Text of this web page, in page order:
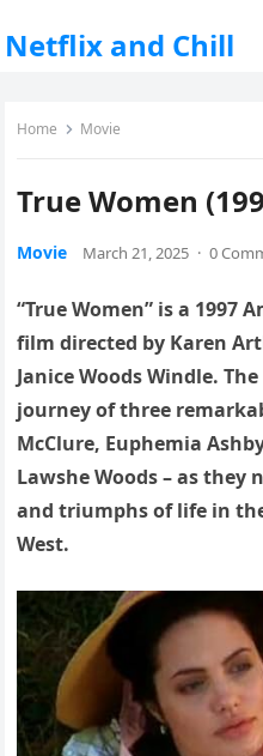
Netflix and Chill
Home Movie
True Women
Movie March 21, 2025 · 0
“True Women” is a 1997
film directed by Karen
Janice Woods Windle.
journey of three
McClure, Euphemia
Lawshe Woods – as
and triumphs of life in
West.